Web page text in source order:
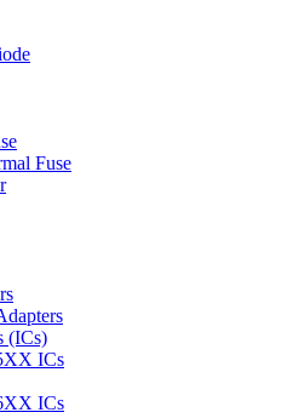
Fuse
(ICs)
ICs
ICs